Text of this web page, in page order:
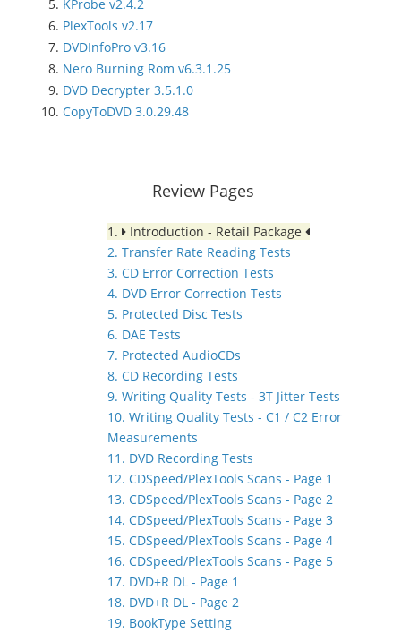
KProbe v2.4.2
PlexTools v2.17
DVDInfoPro v3.16
Nero Burning Rom v6.3.1.25
DVD Decrypter 3.5.1.0
CopyToDVD 3.0.29.48
Review Pages
1.
Introduction - Retail Package
2. Transfer Rate Reading Tests
3. CD Error Correction Tests
4. DVD Error Correction Tests
5. Protected Disc Tests
6. DAE Tests
7. Protected AudioCDs
8. CD Recording Tests
9. Writing Quality Tests - 3T Jitter Tests
10. Writing Quality Tests - C1 / C2 Error
Measurements
11. DVD Recording Tests
12. CDSpeed/PlexTools Scans - Page 1
13. CDSpeed/PlexTools Scans - Page 2
14. CDSpeed/PlexTools Scans - Page 3
15. CDSpeed/PlexTools Scans - Page 4
16. CDSpeed/PlexTools Scans - Page 5
17. DVD+R DL - Page 1
18. DVD+R DL - Page 2
19. BookType Setting